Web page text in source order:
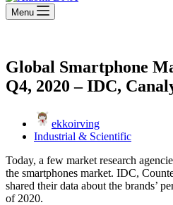
Menu
Global Smartphone
Q4, 2020 – IDC,
ekkoirving
Industrial & Scientific
Today, a few market research
the smartphones market. IDC,
shared their data about the brands’
of 2020.